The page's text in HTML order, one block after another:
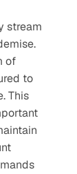
stream
of
to
This